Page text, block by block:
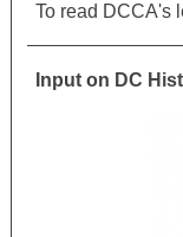
To read DCCA's
Input on DC